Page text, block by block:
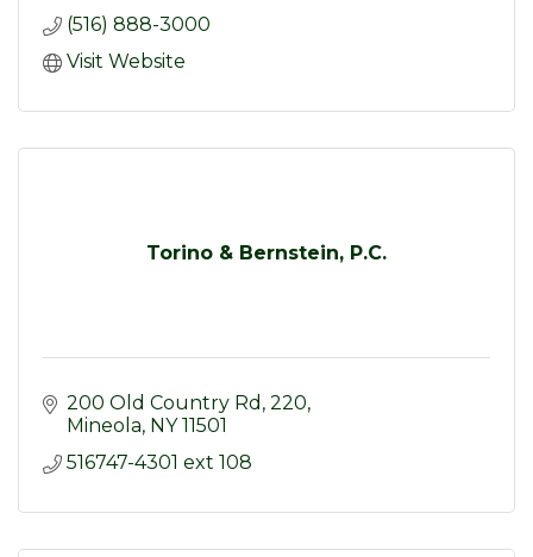
(516) 888-3000
Visit Website
Torino & Bernstein, P.C.
200 Old Country Rd 220
Mineola NY 11501
516747-4301 ext 108